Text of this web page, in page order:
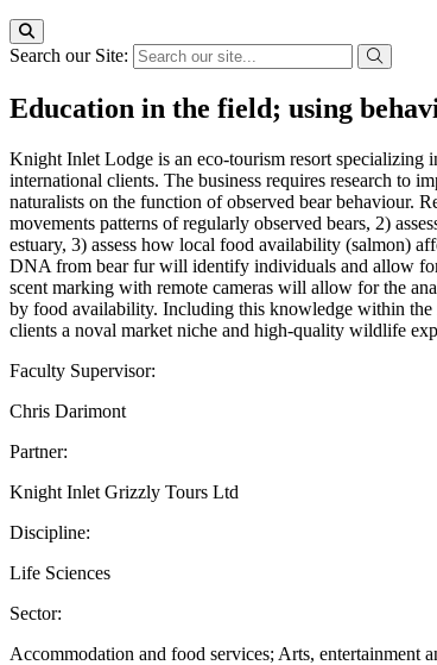
Search our Site:
Education in the field; using
Knight Inlet Lodge is an eco-tourism resort specializing
international clients. The business requires research to
naturalists on the function of observed bear behaviour.
movements patterns of regularly observed bears, 2)
estuary, 3) assess how local food availability (salmon)
DNA from bear fur will identify individuals and allow for
scent marking with remote cameras will allow for the
by food availability. Including this knowledge within
clients a noval market niche and high-quality wildlife
Faculty Supervisor:
Chris Darimont
Partner:
Knight Inlet Grizzly Tours Ltd
Discipline:
Life Sciences
Sector:
Accommodation and food services; Arts, entertainment